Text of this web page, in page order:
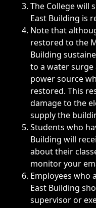
The College will
East Building is
Note that
restored to the
Building
to a water
power source
restored. This
damage to the
supply the
Students who
Building will
about their
monitor your
Employees who
East Building
supervisor or